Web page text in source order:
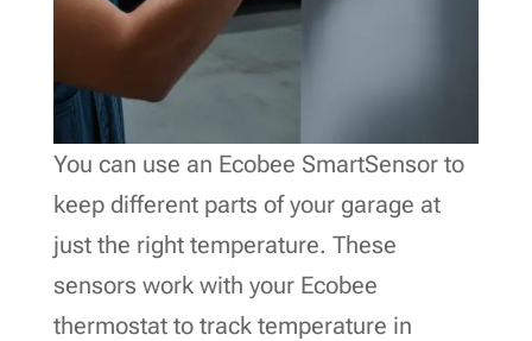
You can use an Ecobee SmartSensor to
keep different parts of your garage at
just the right temperature. These
sensors work with your Ecobee
thermostat to track temperature in